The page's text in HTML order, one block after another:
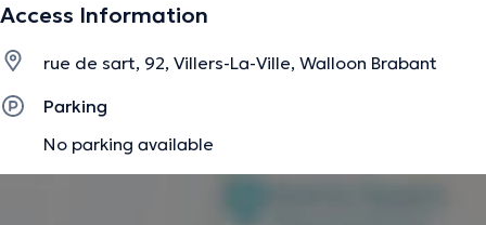
Access Information
rue de sart, 92, Villers-La-Ville, Walloon Brabant
Parking
No parking available